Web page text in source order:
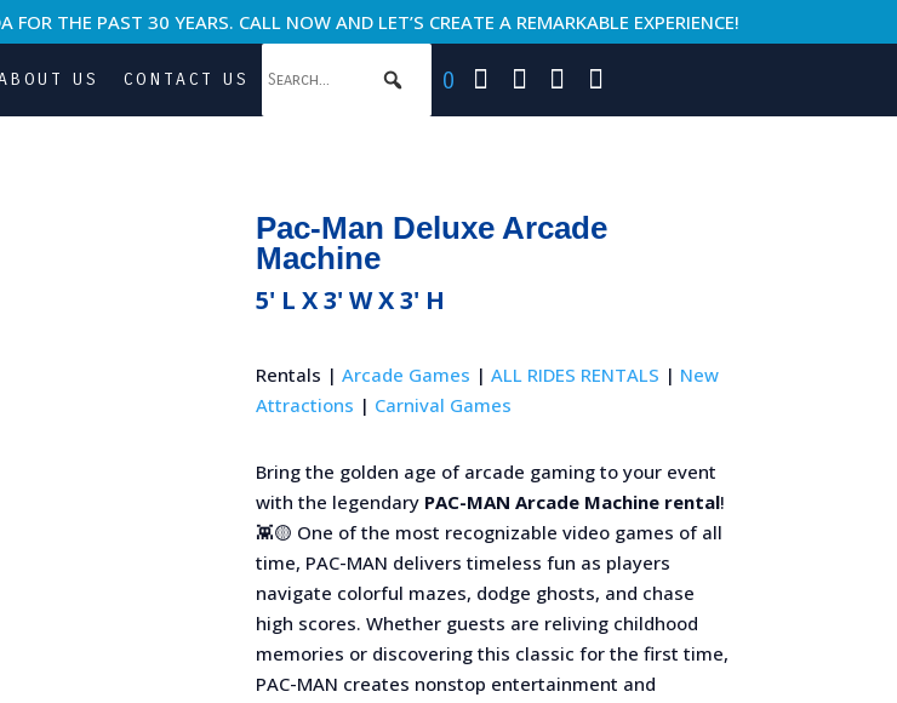
FOR THE PAST 30 YEARS. CALL NOW AND LET’S CREATE A REMARKABLE EXPERIENCE!
US CONTACT US 0
Pac-Man Deluxe Arcade
Machine
5' L X 3' W X 3' H
Rentals | Arcade Games | ALL RIDES RENTALS | New
Attractions | Carnival Games
Bring the golden age of arcade gaming to your event
with the legendary PAC-MAN Arcade Machine rental!
👾🟡 One of the most recognizable video games of all
time, PAC-MAN delivers timeless fun as players
navigate colorful mazes, dodge ghosts, and chase
high scores. Whether guests are reliving childhood
memories or discovering this classic for the first time,
PAC-MAN creates nonstop entertainment and